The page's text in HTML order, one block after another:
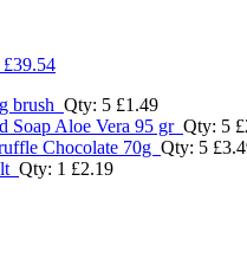
£39.54
brush Qty: 5 £1.49
Soap Aloe Vera 95 gr Qty: 5
Chocolate 70g Qty: 5
Qty: 1 £2.19